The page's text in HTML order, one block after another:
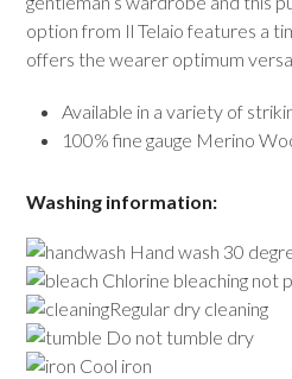
option from Il Telaio features a
offers the wearer optimum
Available in a variety of
100% fine gauge Merino
Washing information:
Hand wash 30
Chlorine bleaching not
Regular dry cleaning
Do not tumble dry
Cool iron